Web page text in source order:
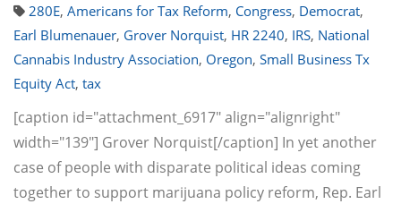
280E, Americans for Tax Reform, Congress, Democrat,
Earl Blumenauer, Grover Norquist, HR 2240, IRS, National
Cannabis Industry Association, Oregon, Small Business Tx
Equity Act, tax
[caption id="attachment_6917" align="alignright"
width="139"] Grover Norquist[/caption] In yet another
case of people with disparate political ideas coming
together to support marijuana policy reform, Rep. Earl